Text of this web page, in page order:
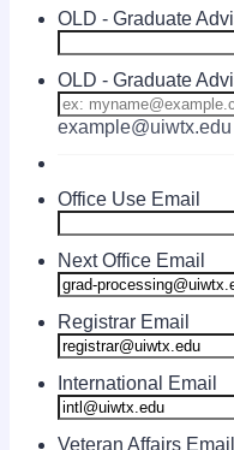
OLD - Graduate
OLD - Graduate
example@uiwtx.edu
Office Use Email
Next Office Email
Registrar Email
International Email
Veteran Affairs Email